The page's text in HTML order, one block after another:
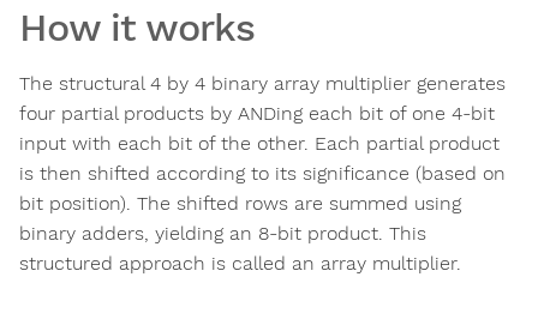
How it works
The structural 4 by 4 binary array multiplier generates
four partial products by ANDing each bit of one 4-bit
input with each bit of the other. Each partial product
is then shifted according to its significance (based on
bit position). The shifted rows are summed using
binary adders, yielding an 8-bit product. This
structured approach is called an array multiplier.